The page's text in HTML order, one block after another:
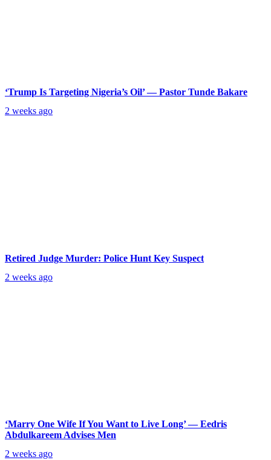
‘Trump Is Targeting Nigeria’s Oil’ — Pastor Tunde Bakare
2 weeks ago
Retired Judge Murder: Police Hunt Key Suspect
2 weeks ago
‘Marry One Wife If You Want to Live Long’ — Eedris
Abdulkareem Advises Men
2 weeks ago